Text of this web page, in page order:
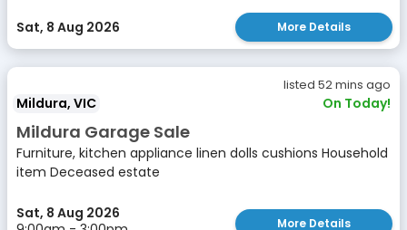
Sat, 8 Aug 2026 More Details
listed 52 mins ago
Mildura, VIC On Today!
Mildura Garage Sale
Furniture, kitchen appliance linen dolls cushions Household
item Deceased estate
Sat, 8 Aug 2026
More Details